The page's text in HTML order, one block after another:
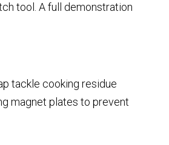
tool. A full demonstration
tackle cooking residue
magnet plates to prevent